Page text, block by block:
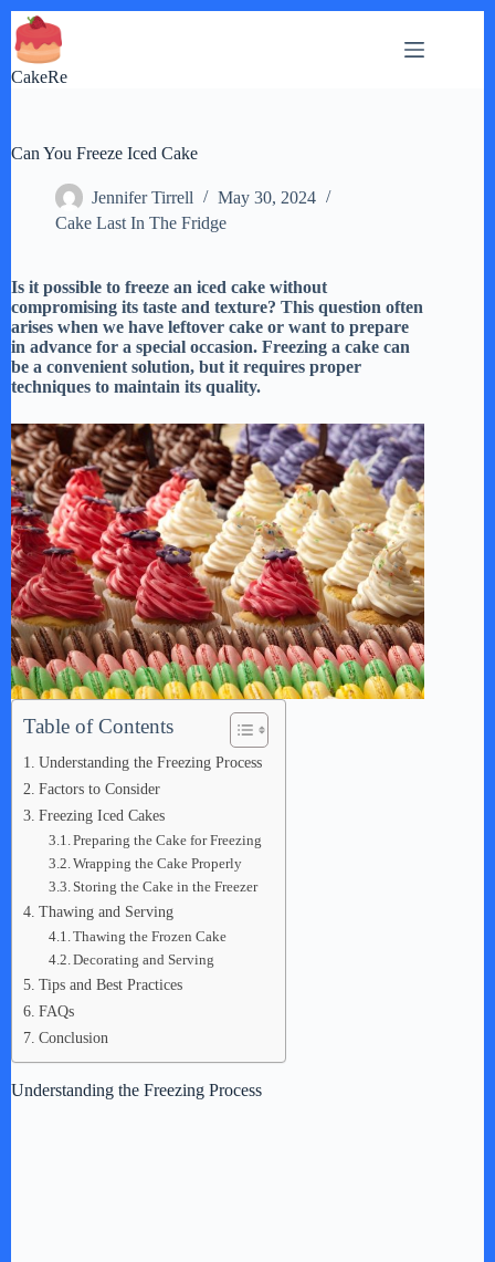
Skip
to
content
CakeRe
Can You Freeze Iced Cake
Jennifer Tirrell
May 30, 2024
Cake Last In The Fridge
Is it possible to freeze an iced cake without
compromising its taste and texture? This question often
arises when we have leftover cake or want to prepare
in advance for a special occasion. Freezing a cake can
be a convenient solution, but it requires proper
techniques to maintain its quality.
Table of Contents
Understanding the Freezing Process
Factors to Consider
Freezing Iced Cakes
Preparing the Cake for Freezing
Wrapping the Cake Properly
Storing the Cake in the Freezer
Thawing and Serving
Thawing the Frozen Cake
Decorating and Serving
Tips and Best Practices
FAQs
Conclusion
Understanding the Freezing Process